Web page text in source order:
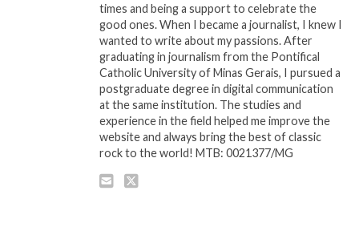
times and being a support to celebrate the
good ones. When I became a journalist, I knew I
wanted to write about my passions. After
graduating in journalism from the Pontifical
Catholic University of Minas Gerais, I pursued a
postgraduate degree in digital communication
at the same institution. The studies and
experience in the field helped me improve the
website and always bring the best of classic
rock to the world! MTB: 0021377/MG